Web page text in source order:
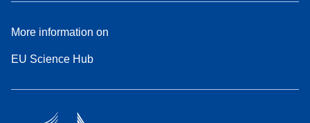
More information on
EU Science Hub